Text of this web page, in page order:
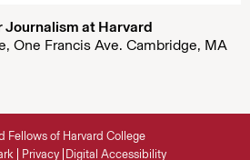
Journalism at Harvard
One Francis Ave. Cambridge, MA
Fellows of Harvard College
Privacy Digital Accessibility